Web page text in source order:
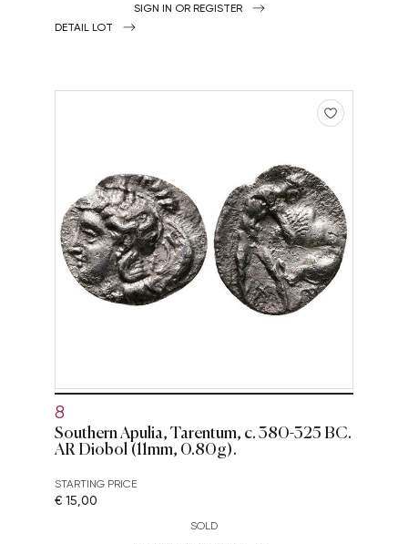
SIGN IN OR REGISTER
DETAIL LOT
8
Southern Apulia, Tarentum, c. 380-325 BC.
AR Diobol (11mm, 0.80g).
STARTING PRICE
€ 15,00
SOLD